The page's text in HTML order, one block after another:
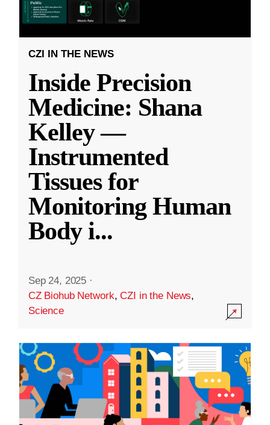
CZI IN THE NEWS
Inside Precision
Medicine: Shana
Kelley —
Instrumented
Tissues for
Monitoring Human
Body i...
Sep 24, 2025 ·
CZ Biohub Network,CZI in the News,
Science